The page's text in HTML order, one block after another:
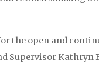
the open and
Supervisor Kathryn